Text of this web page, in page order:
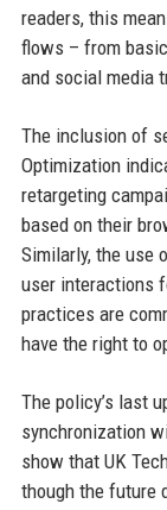
readers, this
flows – from
and social media
The inclusion of
Optimization
retargeting
based on their
Similarly, the use
user interactions
practices are
have the right to
The policy’s last
synchronization
show that UK
though the future